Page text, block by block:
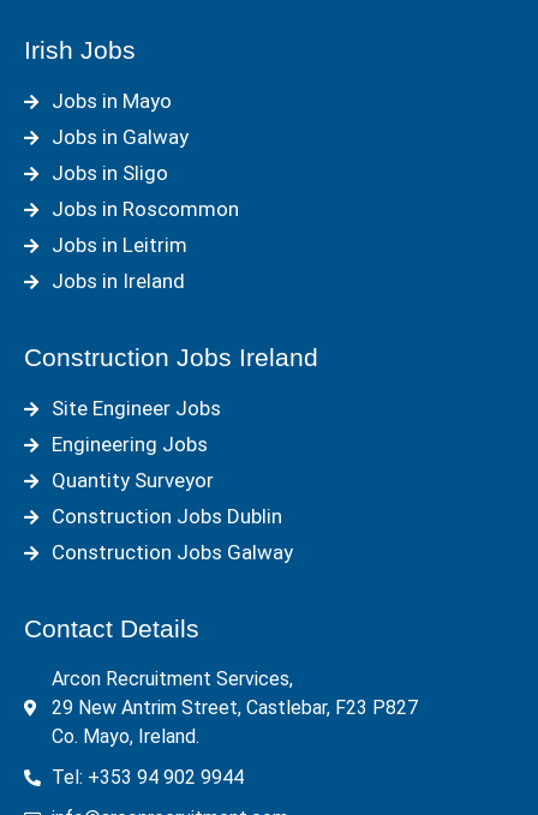
Irish Jobs
Jobs in Mayo
Jobs in Galway
Jobs in Sligo
Jobs in Roscommon
Jobs in Leitrim
Jobs in Ireland
Construction Jobs Ireland
Site Engineer Jobs
Engineering Jobs
Quantity Surveyor
Construction Jobs Dublin
Construction Jobs Galway
Contact Details
Arcon Recruitment Services,
29 New Antrim Street, Castlebar, F23 P827
Co. Mayo, Ireland.
Tel: +353 94 902 9944